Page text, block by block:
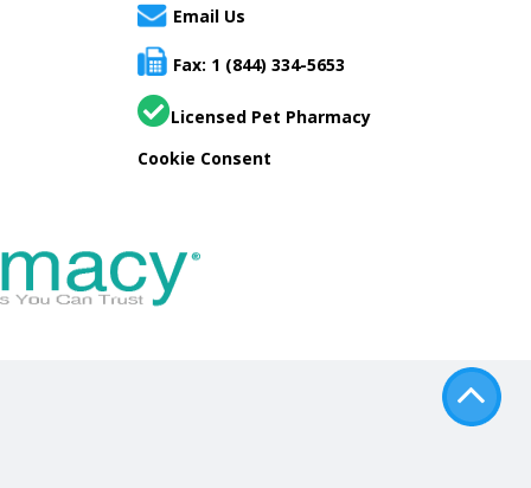
Email Us
Fax: 1 (844) 334-5653
Licensed Pet Pharmacy
Cookie Consent